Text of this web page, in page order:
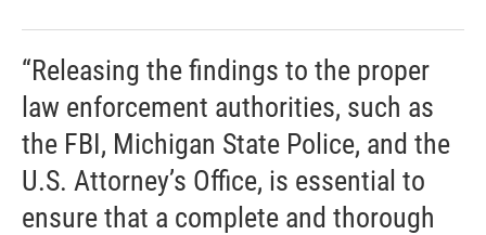
“Releasing the findings to the proper
law enforcement authorities, such as
the FBI, Michigan State Police, and the
U.S. Attorney’s Office, is essential to
ensure that a complete and thorough